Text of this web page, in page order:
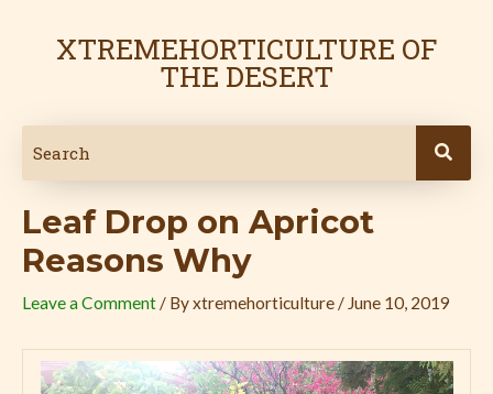
XTREMEHORTICULTURE OF
THE DESERT
Leaf Drop on Apricot
Reasons Why
Leave a Comment / Byxtremehorticulture / June 10, 2019
navigation